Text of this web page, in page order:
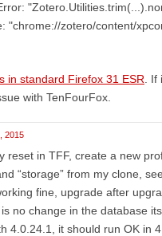
"chrome://zotero/content/
in standard Firefox 31 ESR .
with TenFourFox.
2015
reset in TFF, create a new
“storage” from my clone,
fine, upgrade after
no change in the database
4.0.24.1, it should run OK in